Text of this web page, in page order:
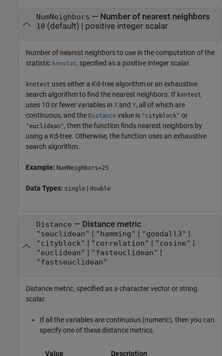
NumNeighbors — Number of nearest neighbors
10 (default) | positive integer scalar
Number of nearest neighbors to use in the computation of the
statistic knnstat, specified as a positive integer scalar.
knntest uses either a Kd-tree algorithm or an exhaustive
search algorithm to find the nearest neighbors. If knntest
uses 10 or fewer variables in X and Y, all of which are
continuous, and the Distance value is "cityblock" or
"euclidean", then the function finds nearest neighbors by
using a Kd-tree. Otherwise, the function uses an exhaustive
search algorithm.
Example: NumNeighbors=25
Data Types: single | double
Distance — Distance metric
"seuclidean" "hamming" "goodall3"
"cityblock" "correlation" "cosine"
"euclidean" "fasteuclidean"
"fastseuclidean"
Distance metric, specified as a character vector or string
scalar.
If all the variables are continuous (numeric), then you can
specify one of these distance metrics.
Value Description